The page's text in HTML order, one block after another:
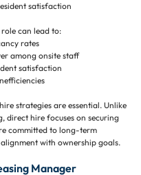
satisfaction
can lead to:
rates
among onsite staff
satisfaction
strategies are essential. Unlike
direct hire focuses on securing
committed to long-term
with ownership goals.
Manager